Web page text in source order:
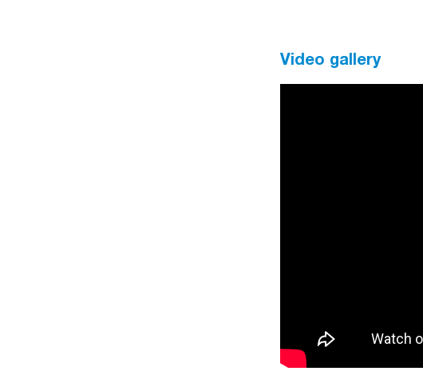
Video gallery